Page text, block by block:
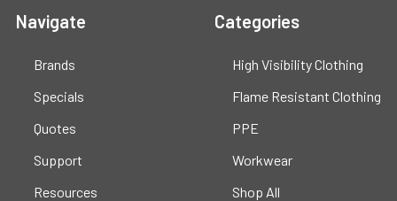
Navigate
Brands
Specials
Quotes
Support
Resources
Categories
High Visibility Clothing
Flame Resistant Clothing
PPE
Workwear
Shop All